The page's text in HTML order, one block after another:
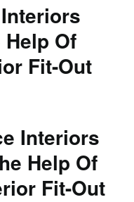
Of
Fit-Out
Interiors
Help Of
Fit-Out